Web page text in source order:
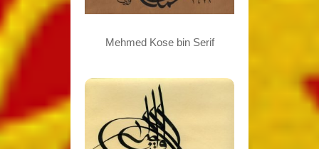
Mehmed Kose bin Serif